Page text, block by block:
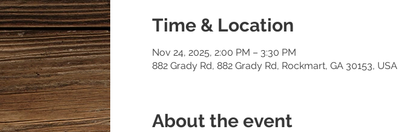
Time & Location
Nov 24, 2025, 2:00 PM – 3:30 PM
882 Grady Rd, 882 Grady Rd, Rockmart, GA 30153, USA
About the event